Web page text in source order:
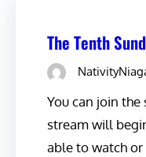
The Tenth
You can join the
stream will
able to watch